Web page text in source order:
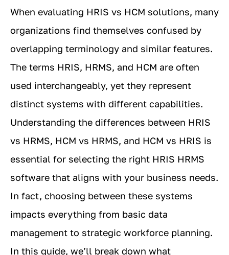
When evaluating HRIS vs HCM solutions, many
organizations find themselves confused by
overlapping terminology and similar features.
The terms HRIS, HRMS, and HCM are often
used interchangeably, yet they represent
distinct systems with different capabilities.
Understanding the differences between HRIS
vs HRMS, HCM vs HRMS, and HCM vs HRIS is
essential for selecting the right HRIS HRMS
software that aligns with your business needs.
In fact, choosing between these systems
impacts everything from basic data
management to strategic workforce planning.
In this guide, we’ll break down what